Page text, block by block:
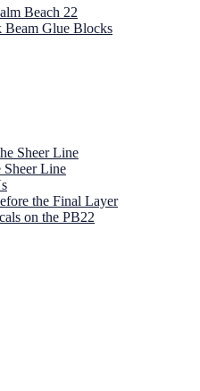
Beach 22
Beam Glue Blocks
Sheer Line
Sheer Line
the Final Layer
on the PB22